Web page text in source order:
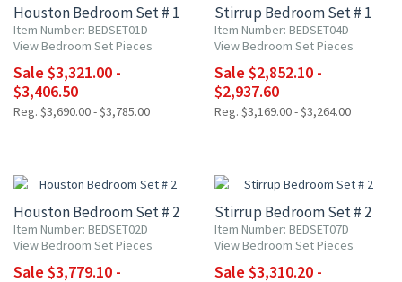
Houston Bedroom Set # 1
Item Number: BEDSET01D
View Bedroom Set Pieces
Sale $3,321.00 -
$3,406.50
Reg. $3,690.00 - $3,785.00
Stirrup Bedroom Set # 1
Item Number: BEDSET04D
View Bedroom Set Pieces
Sale $2,852.10 -
$2,937.60
Reg. $3,169.00 - $3,264.00
Houston Bedroom Set # 2
Item Number: BEDSET02D
View Bedroom Set Pieces
Sale $3,779.10 -
Stirrup Bedroom Set # 2
Item Number: BEDSET07D
View Bedroom Set Pieces
Sale $3,310.20 -